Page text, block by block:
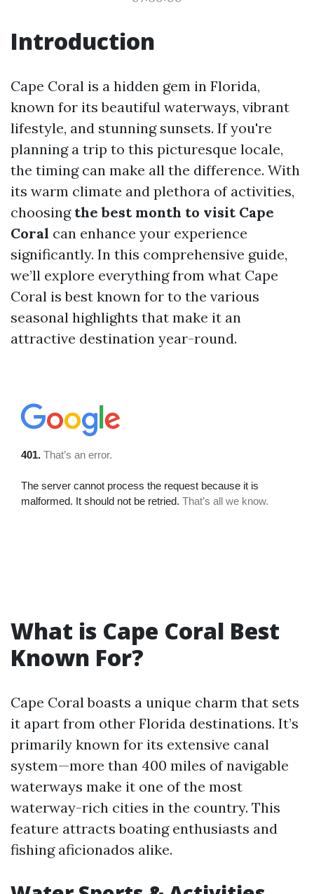
Introduction
Cape Coral is a hidden gem in Florida,
known for its beautiful waterways, vibrant
lifestyle, and stunning sunsets. If you're
planning a trip to this picturesque locale,
the timing can make all the difference. With
its warm climate and plethora of activities,
choosing the best month to visit Cape
Coral can enhance your experience
significantly. In this comprehensive guide,
we’ll explore everything from what Cape
Coral is best known for to the various
seasonal highlights that make it an
attractive destination year-round.
What is Cape Coral Best
Known For?
Cape Coral boasts a unique charm that sets
it apart from other Florida destinations. It’s
primarily known for its extensive canal
system—more than 400 miles of navigable
waterways make it one of the most
waterway-rich cities in the country. This
feature attracts boating enthusiasts and
fishing aficionados alike.